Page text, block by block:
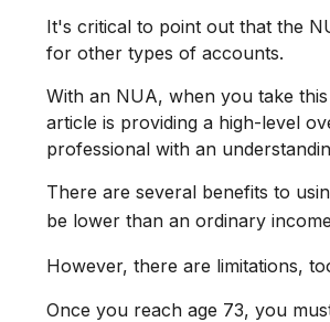
It's critical to point out that the
for other types of accounts.
With an NUA, when you take
article is providing a high-level
professional with an
There are several benefits to
be lower than an ordinary
However, there are limitations,
Once you reach age 73, you